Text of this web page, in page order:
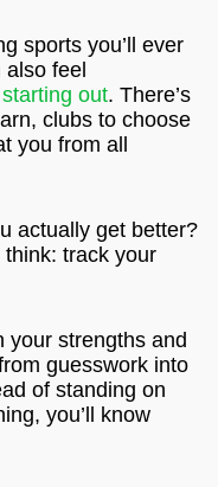
sports you’ll ever
feel
out. There’s
clubs to choose
you from all
actually get better?
track your
your strengths and
guesswork into
of standing on
you’ll know